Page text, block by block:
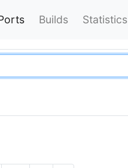
Builds Statistics